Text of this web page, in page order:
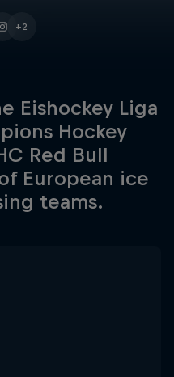
+2
Eishockey Liga
Hockey
Red Bull
European ice
teams.